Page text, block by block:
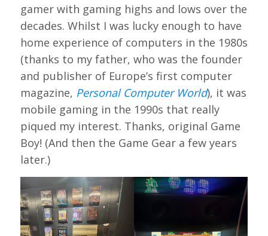
gamer with gaming highs and lows over the
decades. Whilst I was lucky enough to have
home experience of computers in the 1980s
(thanks to my father, who was the founder
and publisher of Europe’s first computer
magazine, Personal Computer World), it was
mobile gaming in the 1990s that really
piqued my interest. Thanks, original Game
Boy! (And then the Game Gear a few years
later.)